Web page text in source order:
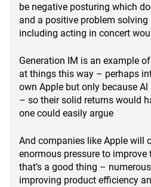
be negative posturing which
and a positive problem
including acting in concert
Generation IM is an example
at things this way – perhaps
own Apple but only because Al
– so their solid returns would
one could easily argue
And companies like Apple will
enormous pressure to improve
that’s a good thing –
improving product efficiency